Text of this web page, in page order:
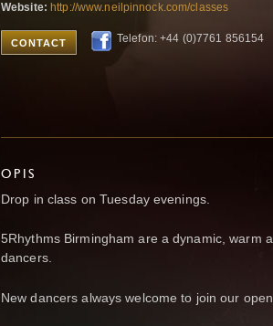
Website: http://www.neilpinnock.com/classes
CONTACT Telefon: +44 (0)7761 856154
OPIS
Drop in class on Tuesday evenings.
5Rhythms Birmingham are a dynamic, warm
dancers.
New dancers always welcome to join our